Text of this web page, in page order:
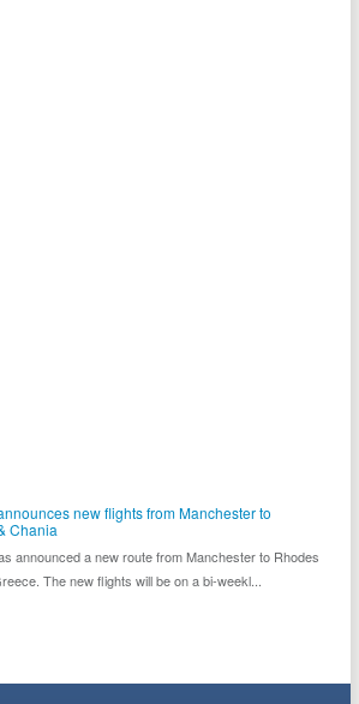
new flights from Manchester to
Chania
announced a new route from Manchester to Rhodes
The new flights will be on a bi-weekl...